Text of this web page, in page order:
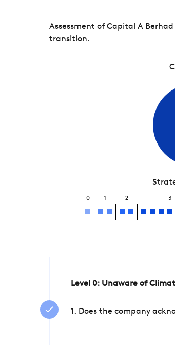
Assessment of Capital A
transition.
0 1 2 3
Level 0: Unaware of
1. Does the company